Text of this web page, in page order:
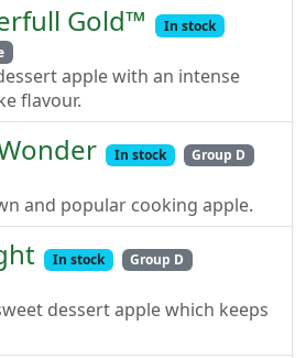
Gold™
In stock
apple with an intense
flavour.
In stock
Group D
and popular cooking apple.
In stock
Group D
dessert apple which keeps